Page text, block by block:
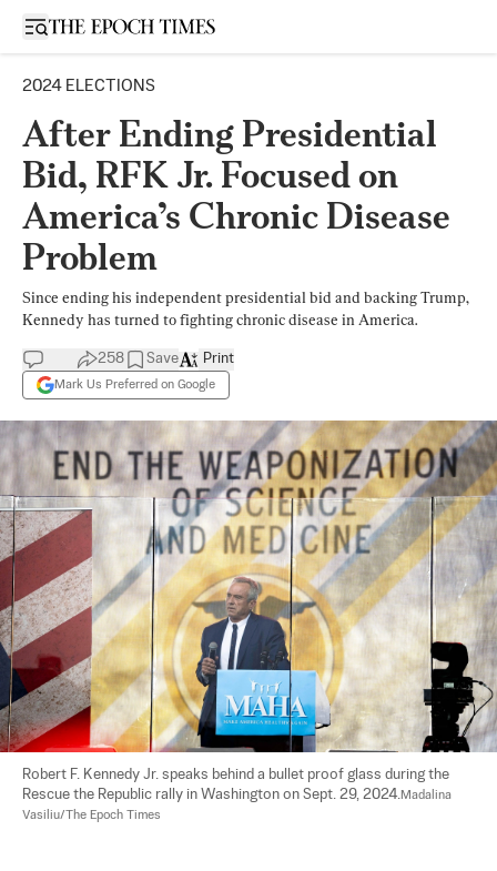
Open sidebar
2024 ELECTIONS
After Ending Presidential
Bid, RFK Jr. Focused on
America’s Chronic Disease
Problem
Since ending his independent presidential bid and backing Trump,
Kennedy has turned to fighting chronic disease in America.
258 Save
Mark Us Preferred on Google
Print
Robert F. Kennedy Jr. speaks behind a bullet proof glass during the
Rescue the Republic rally in Washington on Sept. 29, 2024.Madalina
Vasiliu/The Epoch Times